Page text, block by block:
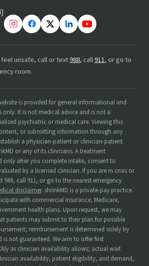
unsafe, call or text988, call911, or go to
room.
is provided for general informational and
only. It is not medical advice and is not a
psychiatric or medical care. Viewing this
or submitting information through any
a physician-patient or clinician-patient
or any of its clinicians. A treatment
only after you complete intake, consent to
by a licensed clinician. If you are in crisis or
988, call 911, or go to the nearest emergency
disclaimer. shrinkMD is a private-pay practice.
with commercial insurance, Medicare,
health plans. Upon request, we may
patients may submit to their plan for possible
reimbursement is determined solely by
is not guaranteed. We aim to offer first
as clinician availability allows; actual wait
availability, patient eligibility, and demand,